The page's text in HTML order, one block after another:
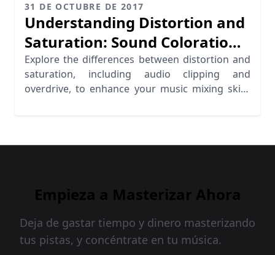
31 DE OCTUBRE DE 2017
Understanding Distortion and
Saturation: Sound Coloration
Explored
Explore the differences between distortion and
saturation, including audio clipping and
overdrive, to enhance your music mixing skills
Empieza a Masterizar Ahora
Deja de gastar tiempo y dinero masterizando
tus pistas, y concéntrate en tu música.